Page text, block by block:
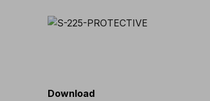
Download